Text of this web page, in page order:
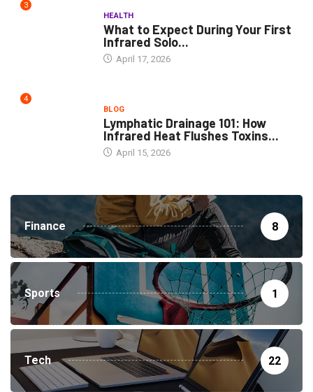
3
HEALTH
What to Expect During Your First
Infrared Solo...
April 17, 2026
4
BLOG
Lymphatic Drainage 101: How
Infrared Heat Flushes Toxins...
April 15, 2026
Finance 8
Sports 1
Tech 22